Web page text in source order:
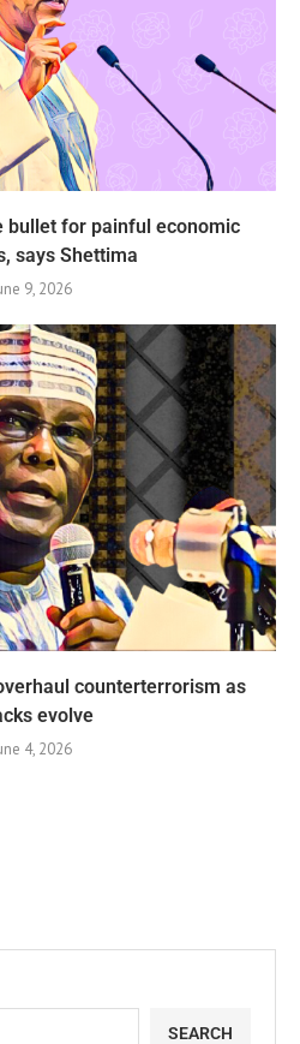
bullet for painful economic
says Shettima
9, 2026
counterterrorism as
evolve
4, 2026
SEARCH